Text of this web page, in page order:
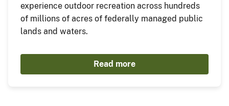
experience outdoor recreation across hundreds
of millions of acres of federally managed public
lands and waters.
Read more